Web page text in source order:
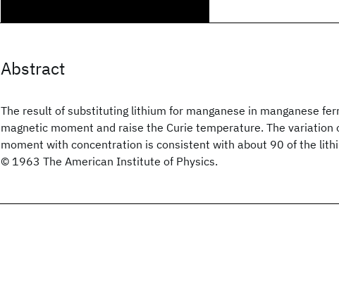
Abstract
The result of substituting lithium for manganese in manganese
magnetic moment and raise the Curie temperature. The variation
moment with concentration is consistent with about 90 of the
© 1963 The American Institute of Physics.